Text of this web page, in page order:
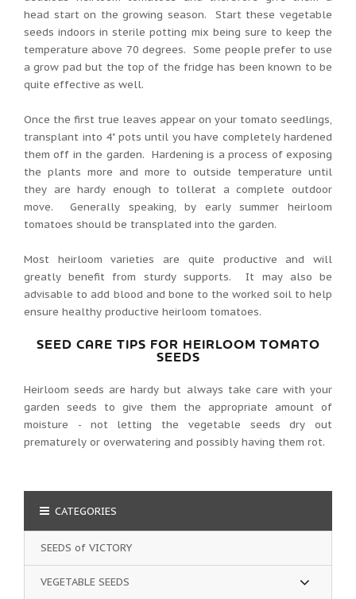
head start on the growing season. Start these vegetable
seeds indoors in sterile potting mix being sure to keep the
temperature above 70 degrees. Some people prefer to use
a grow pad but the top of the fridge has been known to be
quite effective as well.
Once the first true leaves appear on your tomato seedlings,
transplant into 4" pots until you have completely hardened
them off in the garden. Hardening is a process of exposing
the plants more and more to outside temperature until
they are hardy enough to tollerat a complete outdoor
move. Generally speaking, by early summer heirloom
tomatoes should be transplated into the garden.
Most heirloom varieties are quite productive and will
greatly benefit from sturdy supports. It may also be
advisable to add blood and bone to the worked soil to help
ensure healthy productive heirloom tomatoes.
SEED CARE TIPS FOR HEIRLOOM TOMATO
SEEDS
Heirloom seeds are hardy but always take care with your
garden seeds to give them the appropriate amount of
moisture - not letting the vegetable seeds dry out
prematurely or overwatering and possibly having them rot.
CATEGORIES
SEEDS of VICTORY
VEGETABLE SEEDS